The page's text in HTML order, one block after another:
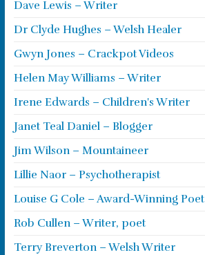
Dave Lewis – Writer
Dr Clyde Hughes – Welsh Healer
Gwyn Jones – Crackpot Videos
Helen May Williams – Writer
Irene Edwards – Children's Writer
Janet Teal Daniel – Blogger
Jim Wilson – Mountaineer
Lillie Naor – Psychotherapist
Louise G Cole – Award-Winning Poet
Rob Cullen – Writer, poet
Terry Breverton – Welsh Writer